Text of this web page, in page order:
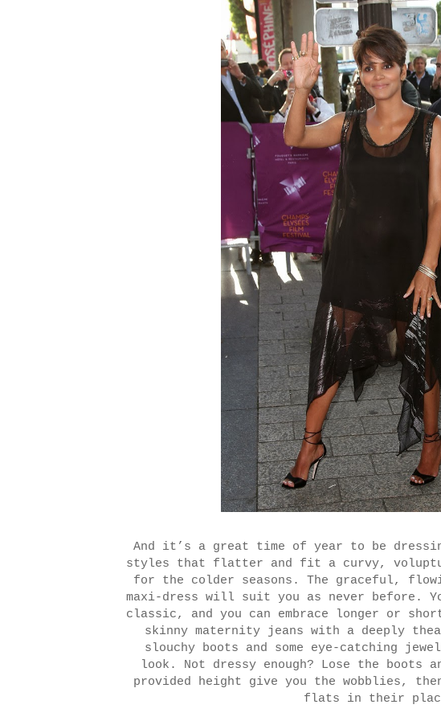
And it’s a great time of year to be
styles that flatter and fit a curvy,
for the colder seasons. The graceful,
maxi-dress will suit you as never before.
classic, and you can embrace longer or
skinny maternity jeans with a deeply
slouchy boots and some eye-catching
look. Not dressy enough? Lose the boots
provided height give you the wobblies,
flats in their